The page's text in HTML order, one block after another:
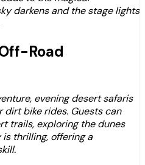
darkens and the stage lights
Road
evening desert safaris
bike rides. Guests can
trails, exploring the dunes
thrilling, offering a